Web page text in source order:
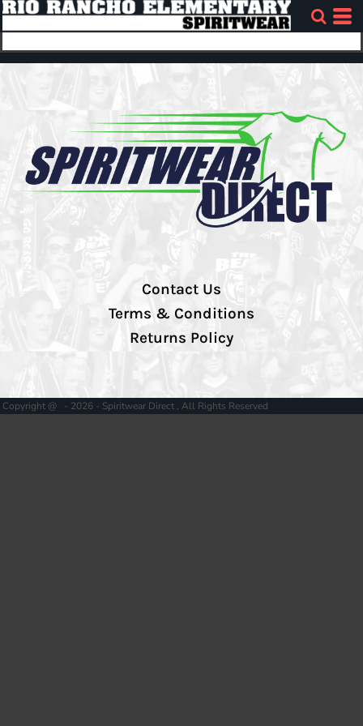
Contact Us
Terms & Conditions
Returns Policy
Copyright @ - 2026 - Spiritwear Direct , All Rights Reserved